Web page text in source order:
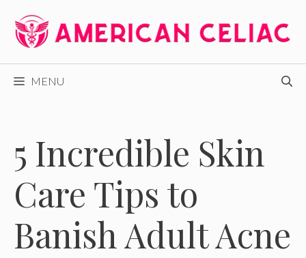
content
MENU
5 Incredible Skin
Care Tips to
Banish Adult Acne